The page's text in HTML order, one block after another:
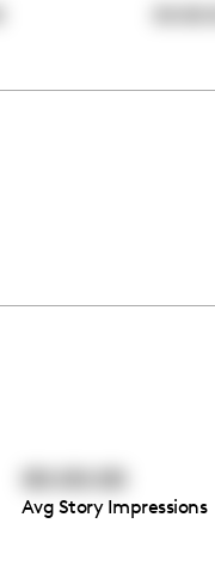
Avg Story Impressions